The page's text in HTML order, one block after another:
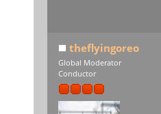
theflyingoreo
Global Moderator
Conductor